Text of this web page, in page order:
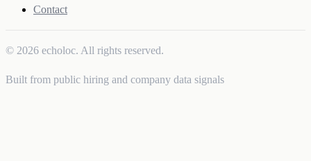
Contact
© 2026 echoloc. All rights reserved.
Built from public hiring and company data signals